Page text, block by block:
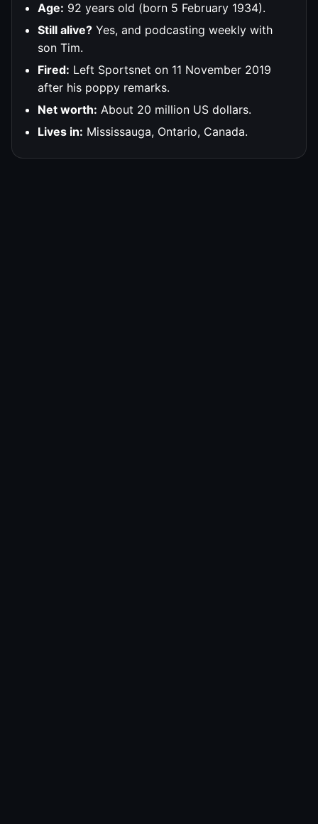
Age: 92 years old (born 5 February 1934).
Still alive? Yes, and podcasting weekly with
son Tim.
Fired: Left Sportsnet on 11 November 2019
after his poppy remarks.
Net worth: About 20 million US dollars.
Lives in: Mississauga, Ontario, Canada.